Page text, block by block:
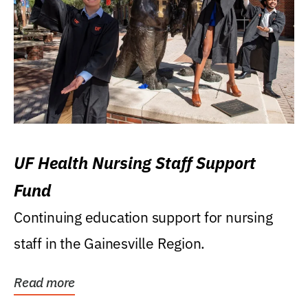
UF Health Nursing Staff Support
Fund
Continuing education support for nursing
staff in the Gainesville Region.
Read more